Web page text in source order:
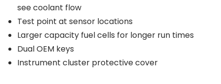
see coolant flow
Test point at sensor locations
Larger capacity fuel cells for longer run times
Dual OEM keys
Instrument cluster protective cover